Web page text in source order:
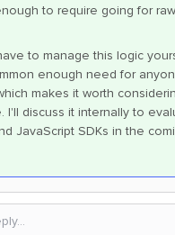
to require going for
to manage this logic
enough need for
makes it worth
I'll discuss it internally to
JavaScript SDKs in the